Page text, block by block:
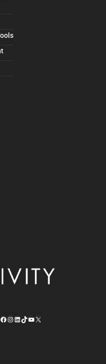
Facebook
Instagram
LinkedIn
TikTok
YouTube
X